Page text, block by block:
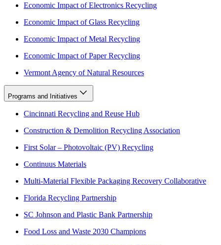
Economic Impact of Electronics Recycling
Economic Impact of Glass Recycling
Economic Impact of Metal Recycling
Economic Impact of Paper Recycling
Vermont Agency of Natural Resources
Programs and Initiatives
Cincinnati Recycling and Reuse Hub
Construction & Demolition Recycling Association
First Solar – Photovoltaic (PV) Recycling
Continuus Materials
Multi-Material Flexible Packaging Recovery Collaborative
Florida Recycling Partnership
SC Johnson and Plastic Bank Partnership
Food Loss and Waste 2030 Champions